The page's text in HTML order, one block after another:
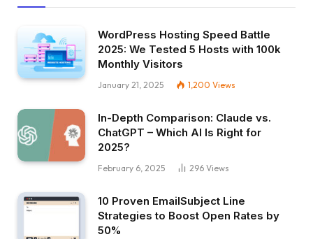
WordPress Hosting Speed Battle
2025: We Tested 5 Hosts with 100k
Monthly Visitors
January 21, 2025 1,200 Views
In-Depth Comparison: Claude vs.
ChatGPT – Which AI Is Right for
2025?
February 6, 2025 296 Views
10 Proven EmailSubject Line
Strategies to Boost Open Rates by
50%